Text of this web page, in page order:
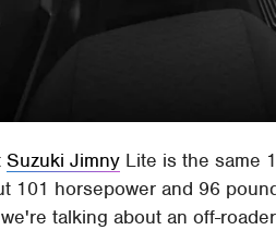
Suzuki Jimny Lite is the same
101 horsepower and 96
talking about an off-